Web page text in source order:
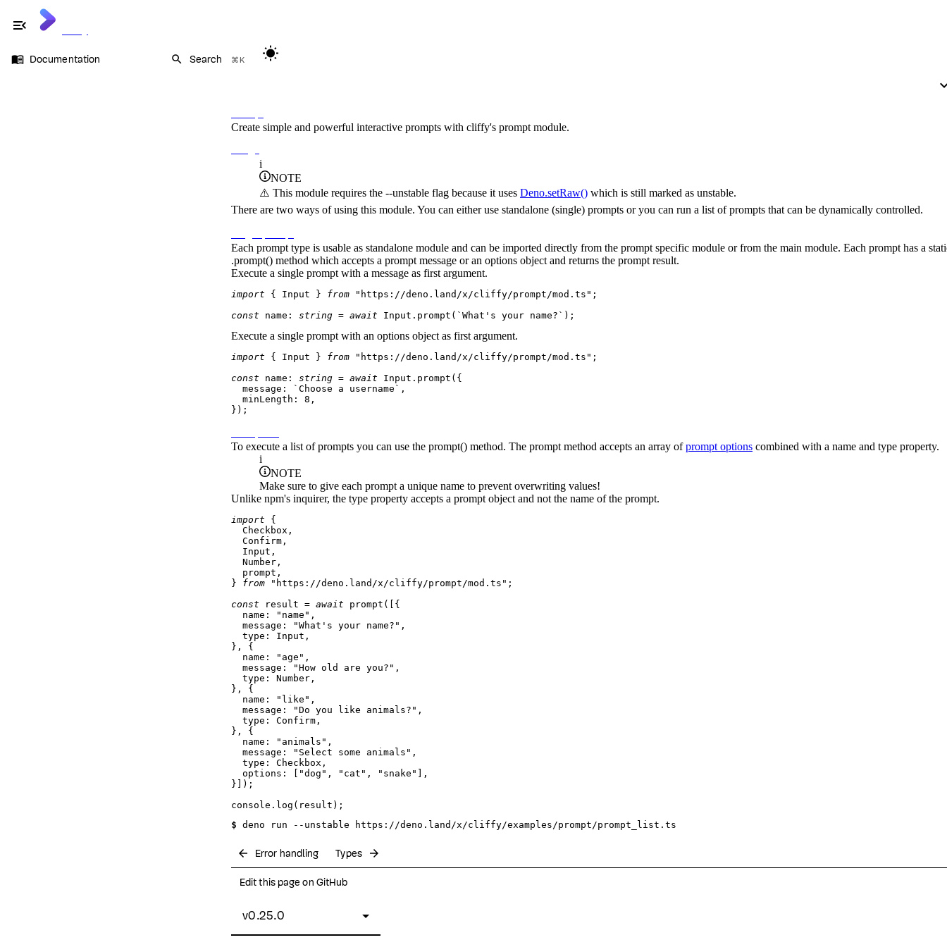
menu_open
menu_book Documentation search Search ⌘K wb_sunny
Create simple and powerful interactive prompts with cliffy's prompt module.
i
NOTE
⚠️ This module requires the --unstable flag because it uses Deno.setRaw() which is still marked as unstable.
There are two ways of using this module. You can either use standalone (single) prompts or you can run a list of prompts that can be dynamically controlled.
Each prompt type is usable as standalone module and can be imported directly from the prompt specific module or from the main module. Each prompt has a
.prompt() method which accepts a prompt message or an options object and returns the prompt result.
Execute a single prompt with a message as first argument.
import { Input } from "https://deno.land/x/cliffy/prompt/mod.ts" ;
const
name : string = await Input . prompt ( `What's your name?`
Execute a single prompt with an options object as first argument.
import { Input } from "https://deno.land/x/cliffy/prompt/mod.ts" ;
const
name : string = await Input . prompt ({
message : `Choose a username` ,
minLength : 8 ,
To execute a list of prompts you can use the prompt() method. The prompt method accepts an array ofprompt options combined with a name and type property.
i
NOTE
Make sure to give each prompt a unique name to prevent overwriting values!
Unlike npm's inquirer, the type property accepts a prompt object and not the name of the prompt.
import {
Checkbox ,
Confirm ,
Input ,
Number ,
  prompt,
} from "https://deno.land/x/cliffy/prompt/mod.ts" ;
const result = await prompt ([{
name : "name" ,
message : "What's your name?" ,
type : Input ,
}, {
name : "age" ,
message : "How old are you?" ,
type : Number ,
}, {
name : "like" ,
message : "Do you like animals?" ,
type : Confirm ,
}, {
name : "animals" ,
message : "Select some animals" ,
type : Checkbox ,
options : [ "dog" , "cat" , "snake"
],
}]);
console . log
$ deno run --unstable https://deno.land/x/cliffy/examples/prompt/prompt_list.ts
arrow_back Error handling Types arrow_forward
Edit this page on GitHub
v0.25.0